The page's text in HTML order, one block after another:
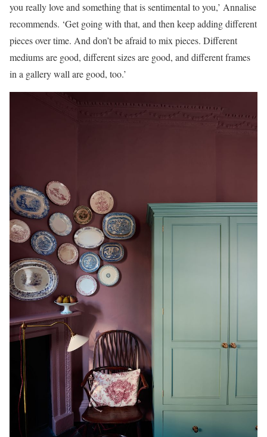
you really love and something that is sentimental to you,’ Annalise
recommends. ‘Get going with that, and then keep adding different
pieces over time. And don’t be afraid to mix pieces. Different
mediums are good, different sizes are good, and different frames
in a gallery wall are good, too.’